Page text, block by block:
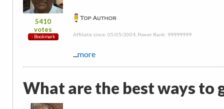
5410
votes
Affiliate since: 05/05/2004, Power Rank: 99999999
...more
What are the best ways to